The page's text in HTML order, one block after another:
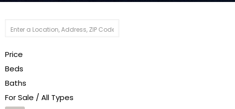
Price
Beds
Baths
For Sale / All Types